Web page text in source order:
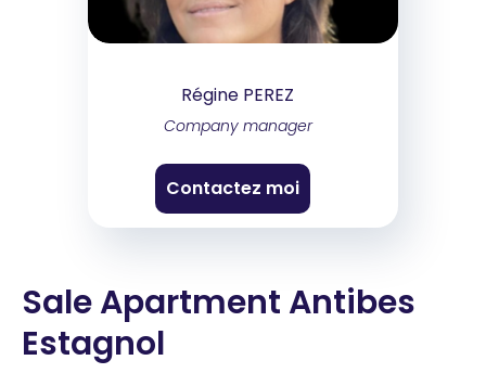
Régine PEREZ
Company manager
Contactez moi
Sale Apartment Antibes
Estagnol